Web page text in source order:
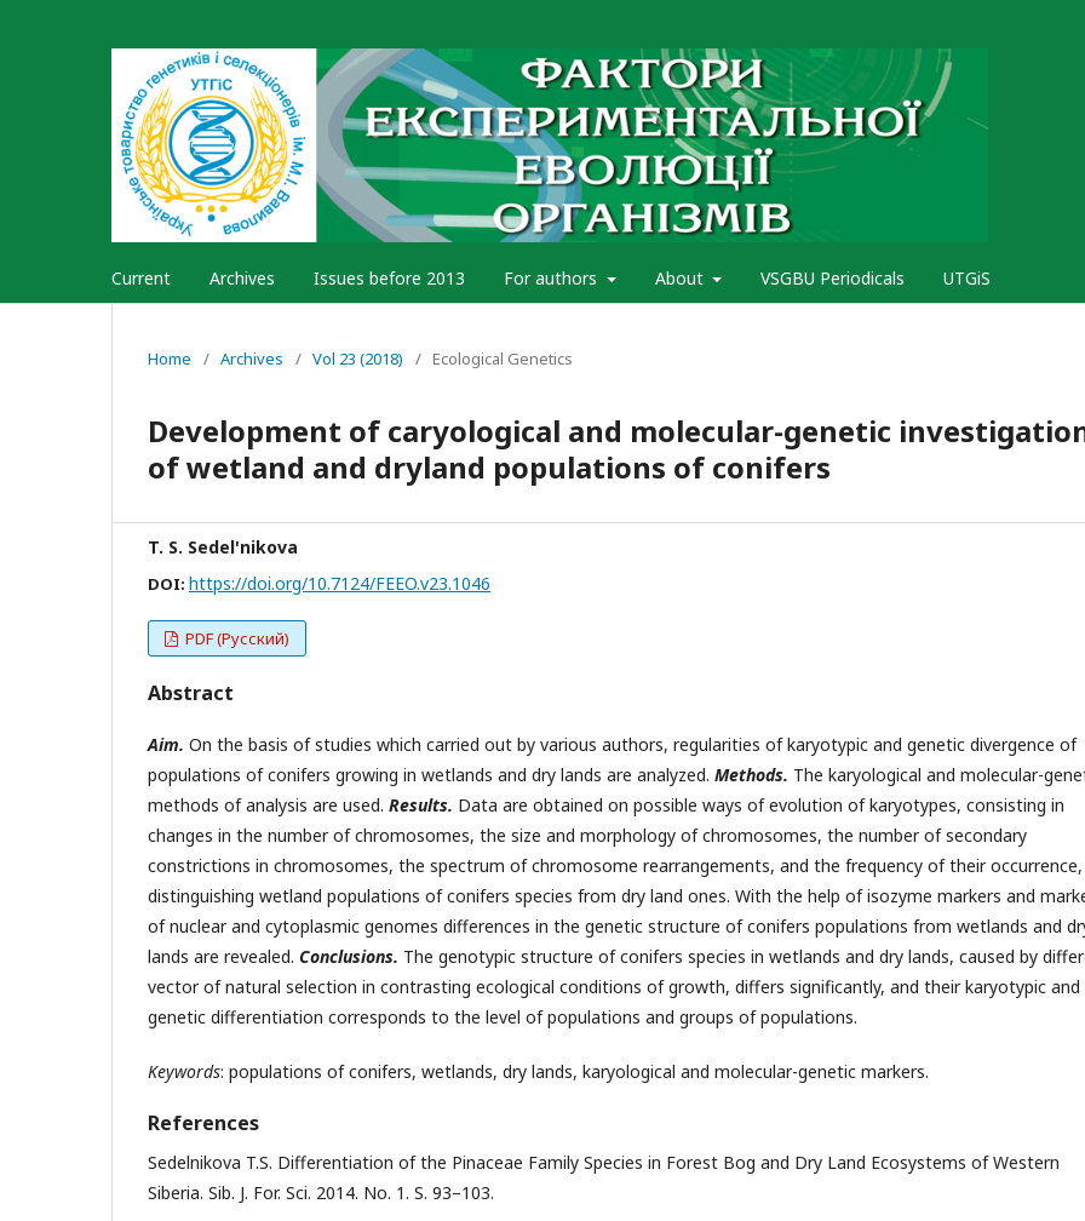
Current Archives Issues before 2013 For authors About VSGBU Periodicals UTGiS
Home / Archives / Vol 23 (2018) / Ecological Genetics
Development of caryological and molecular-genetic
of wetland and dryland populations of conifers
T. S. Sedel'nikova
DOI: https://doi.org/10.7124/FEEO.v23.1046
PDF (Русский)
Abstract
Aim. On the basis of studies which carried out by various authors, regularities of karyotypic and genetic divergence of
populations of conifers growing in wetlands and dry lands are analyzed. Methods. The karyological and molecular-
methods of analysis are used. Results. Data are obtained on possible ways of evolution of karyotypes, consisting in
changes in the number of chromosomes, the size and morphology of chromosomes, the number of secondary
constrictions in chromosomes, the spectrum of chromosome rearrangements, and the frequency of their occurrence,
distinguishing wetland populations of conifers species from dry land ones. With the help of isozyme markers and
of nuclear and cytoplasmic genomes differences in the genetic structure of conifers populations from wetlands and
lands are revealed. Conclusions. The genotypic structure of conifers species in wetlands and dry lands, caused by
vector of natural selection in contrasting ecological conditions of growth, differs significantly, and their karyotypic and
genetic differentiation corresponds to the level of populations and groups of populations.
Keywords: populations of conifers, wetlands, dry lands, karyological and molecular-genetic markers.
References
Sedelnikova T.S. Differentiation of the Pinaceae Family Species in Forest Bog and Dry Land Ecosystems of Western
Siberia. Sib. J. For. Sci. 2014. No. 1. S. 93–103.